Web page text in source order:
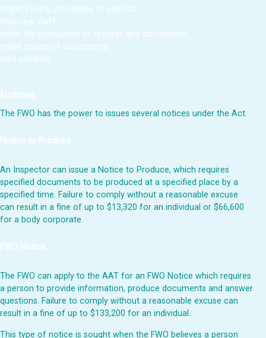
inspect work, processes or objects;
interview staff;
order the production of records and documents;
make copies of documents;
take samples.
Notices
The FWO has the power to issues several notices under the Act.
Notice to Produce
An Inspector can issue a Notice to Produce, which requires
specified documents to be produced at a specified place by a
specified time. Failure to comply without a reasonable excuse
can result in a fine of up to $13,320 for an individual or $66,600
for a body corporate.
FWO Notice
The FWO can apply to the AAT for an FWO Notice which requires
a person to provide information, produce documents and answer
questions. Failure to comply without a reasonable excuse can
result in a fine of up to $133,200 for an individual.
This type of notice is sought when the FWO believes a person